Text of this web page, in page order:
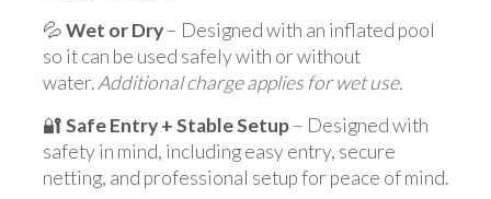
💦Wet or Dry– Designed with an inflated pool
so it can be used safely with or without
water.Additional charge applies for wet use.
🔐Safe Entry + Stable Setup– Designed with
safety in mind, including easy entry, secure
netting, and professional setup for peace of mind.